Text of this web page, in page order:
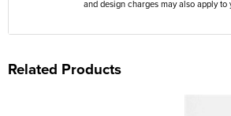
and design charges may also apply to
Related Products